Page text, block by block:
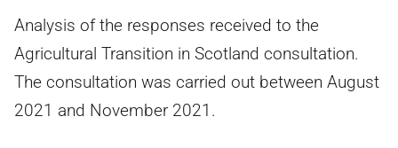
Analysis of the responses received to the
Agricultural Transition in Scotland consultation.
The consultation was carried out between August
2021 and November 2021.